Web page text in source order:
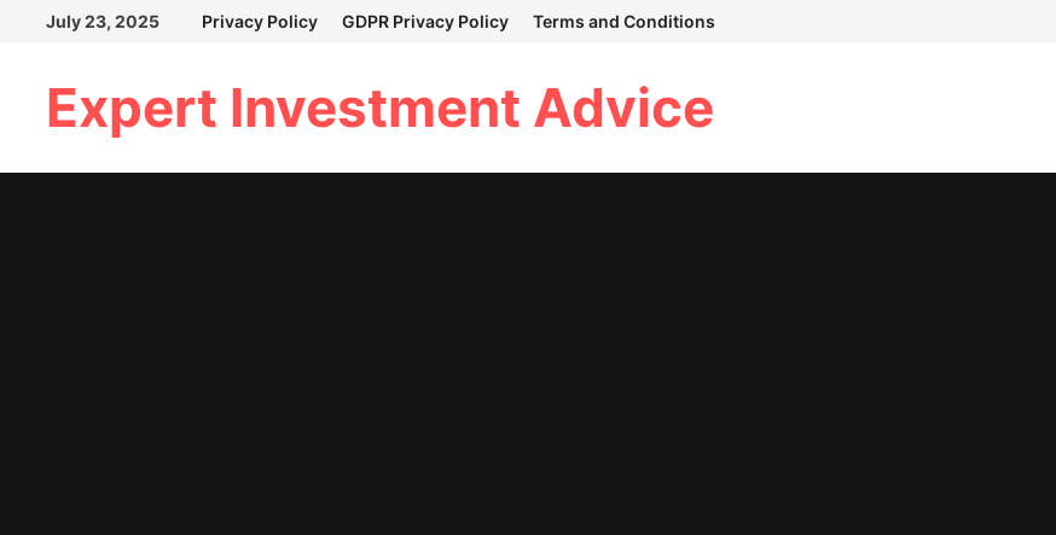
July 23, 2025 Privacy Policy GDPR Privacy Policy Terms and Conditions
Expert Investment Advice